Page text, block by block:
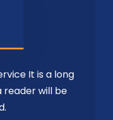
It is a long
will be